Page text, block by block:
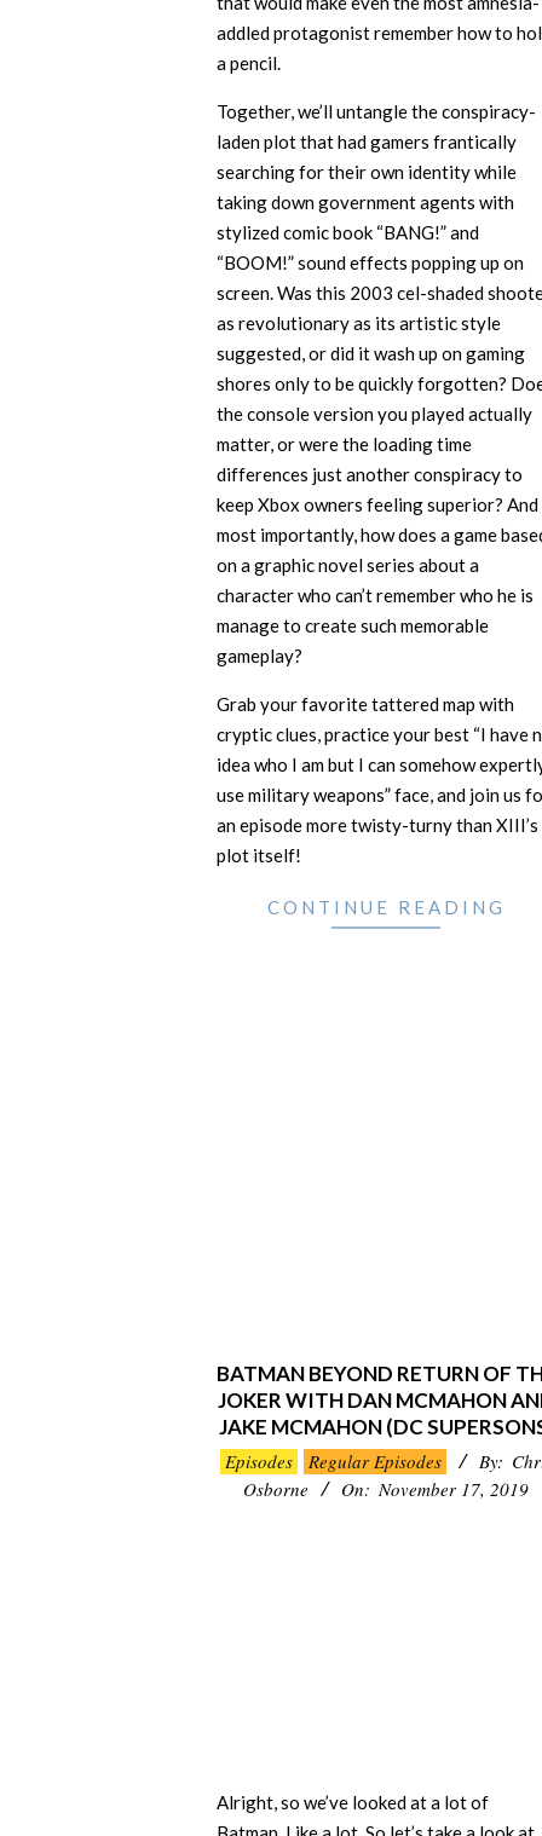
addled protagonist remember how to
a pencil.
Together, we’ll untangle the conspiracy-
laden plot that had gamers frantically
searching for their own identity while
taking down government agents with
stylized comic book “BANG!” and
“BOOM!” sound effects popping up on
screen. Was this 2003 cel-shaded
as revolutionary as its artistic style
suggested, or did it wash up on gaming
shores only to be quickly forgotten?
the console version you played actually
matter, or were the loading time
differences just another conspiracy to
keep Xbox owners feeling superior? And
most importantly, how does a game
on a graphic novel series about a
character who can’t remember who he is
manage to create such memorable
gameplay?
Grab your favorite tattered map with
cryptic clues, practice your best “I have
idea who I am but I can somehow
use military weapons” face, and join us
an episode more twisty-turny than XIII’s
plot itself!
CONTINUE READING
BATMAN BEYOND RETURN OF
JOKER WITH DAN MCMAHON
JAKE MCMAHON (DC
2019-
Episodes Regular Episodes By:
Osborne
On: November 17, 2019
Alright, so we’ve looked at a lot of